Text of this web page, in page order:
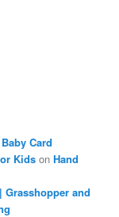
Card
Kids onHand
and